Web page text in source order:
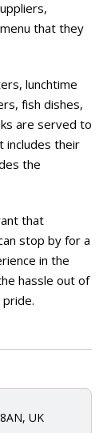
that they
lunchtime
fish dishes,
are served to
includes their
the
that
stop by for a
in the
hassle out of
UK